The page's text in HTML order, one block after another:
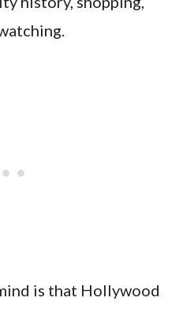
is that Hollywood